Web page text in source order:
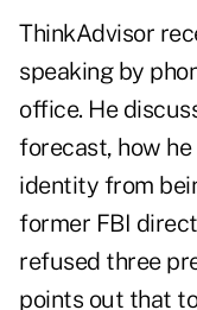
ThinkAdvisor
speaking by
office. He
forecast, how
identity from
former FBI
refused three
points out that